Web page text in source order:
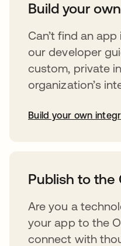
Build your own
Can’t find an
our developer
custom, private
organization’s
Build your own
Publish to the
Are you a
your app to the
connect with